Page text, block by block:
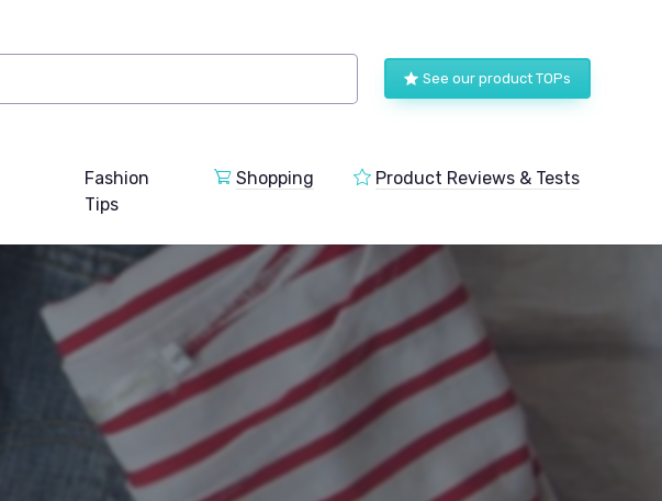
See our product TOPs
Fashion
Tips
Shopping Product Reviews & Tests